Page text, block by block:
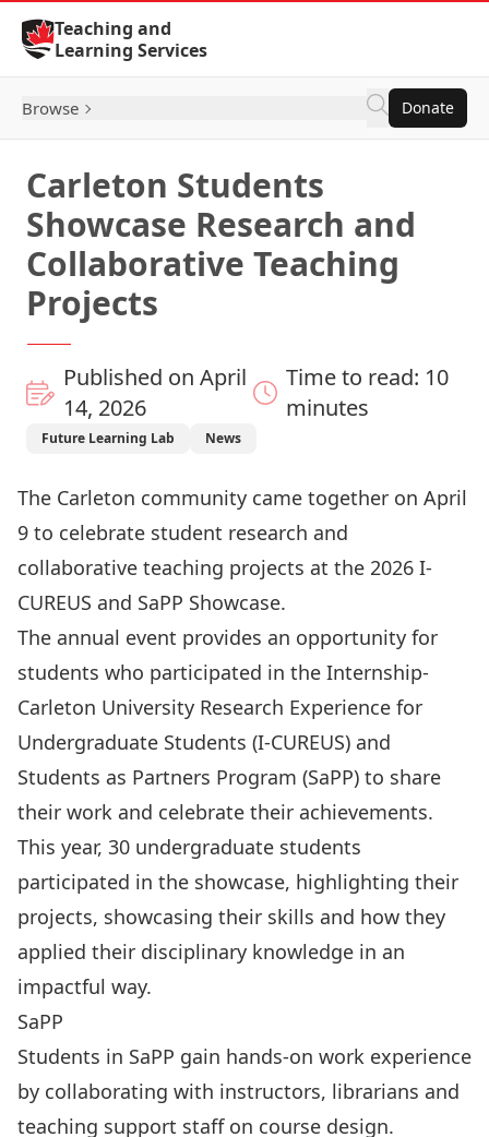
Skip to Content
Teaching and
Learning Services
Browse Donate
Carleton Students
Showcase Research and
Collaborative Teaching
Projects
Published on April
14, 2026
Time to read: 10
minutes
Future Learning Lab News
The Carleton community came together on April
9 to celebrate student research and
collaborative teaching projects at the 2026 I-
CUREUS and SaPP Showcase.
The annual event provides an opportunity for
students who participated in the Internship-
Carleton University Research Experience for
Undergraduate Students (I-CUREUS) and
Students as Partners Program (SaPP) to share
their work and celebrate their achievements.
This year, 30 undergraduate students
participated in the showcase, highlighting their
projects, showcasing their skills and how they
applied their disciplinary knowledge in an
impactful way.
SaPP
Students in SaPP gain hands-on work experience
by collaborating with instructors, librarians and
teaching support staff on course design.